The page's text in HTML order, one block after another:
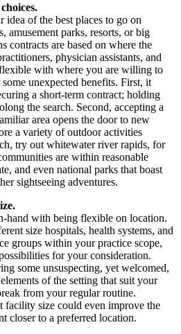
idea of the best places to go on
amusement parks, resorts, or big
contracts are based on where the
physician assistants, and
with where you are willing to
unexpected benefits. First, it
a short-term contract; holding
the search. Second, accepting a
area opens the door to new
a variety of outdoor activities
try out whitewater river rapids, for
are within reasonable
and even national parks that boast
sightseeing adventures.
hand with being flexible on location.
size hospitals, health systems, and
groups within your practice scope,
for your consideration.
some unsuspecting, yet welcomed,
of the setting that suit your
from your regular routine.
facility size could even improve the
closer to a preferred location.